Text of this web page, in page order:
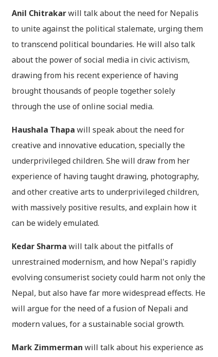
Anil Chitrakarwill talk about the need for Nepalis
to unite against the political stalemate, urging them
to transcend political boundaries. He will also talk
about the power of social media in civic activism,
drawing from his recent experience of having
brought thousands of people together solely
through the use of online social media.
Haushala Thapa will speak about the need for
creative and innovative education, specially the
underprivileged children. She will draw from her
experience of having taught drawing, photography,
and other creative arts to underprivileged children,
with massively positive results, and explain how it
can be widely emulated.
Kedar Sharma will talk about the pitfalls of
unrestrained modernism, and how Nepal's rapidly
evolving consumerist society could harm not only the
Nepal, but also have far more widespread effects. He
will argue for the need of a fusion of Nepali and
modern values, for a sustainable social growth.
Mark Zimmerman will talk about his experience as